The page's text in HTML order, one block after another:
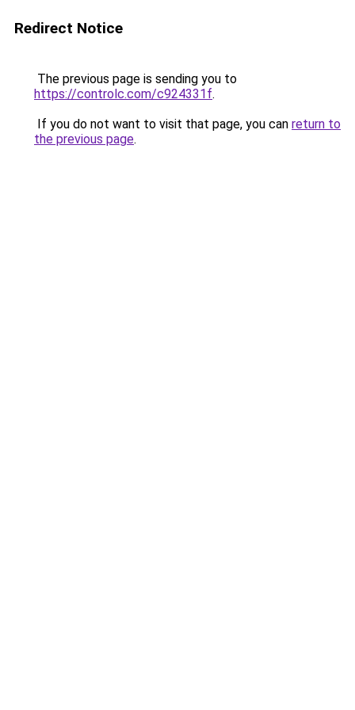
Redirect Notice
The previous page is sending you to
https://controlc.com/c924331f.
If you do not want to visit that page, you can return to
the previous page.